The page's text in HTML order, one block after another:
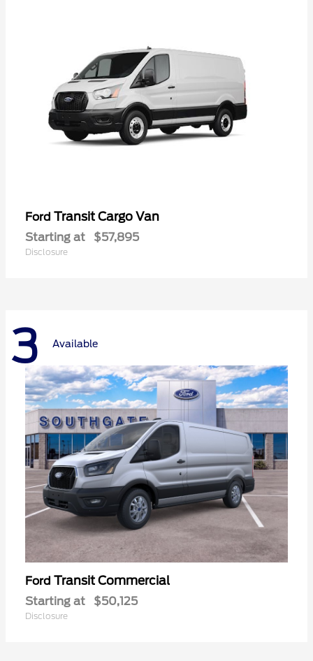
Ford Transit Cargo Van
Starting at $57,895
Disclosure
3 Available
Ford Transit Commercial
Starting at $50,125
Disclosure